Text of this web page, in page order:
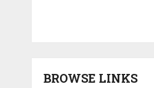
BROWSE LINKS